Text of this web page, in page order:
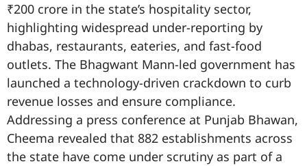
₹200 crore in the state’s hospitality sector,
highlighting widespread under-reporting by
dhabas, restaurants, eateries, and fast-food
outlets. The Bhagwant Mann-led government has
launched a technology-driven crackdown to curb
revenue losses and ensure compliance.
Addressing a press conference at Punjab Bhawan,
Cheema revealed that 882 establishments across
the state have come under scrutiny as part of a